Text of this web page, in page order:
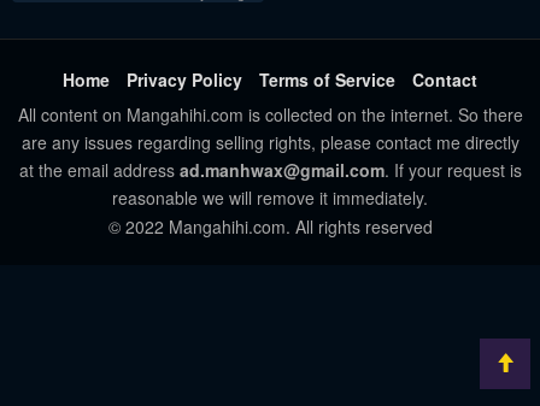
Home Privacy Policy Terms of Service
Contact
All content on Mangahihi.com is collected on the internet. So there
are any issues regarding selling rights, please contact me directly
at the email address ad.manhwax@gmail.com. If your request is
reasonable we will remove it immediately.
© 2022 Mangahihi.com. All rights reserved